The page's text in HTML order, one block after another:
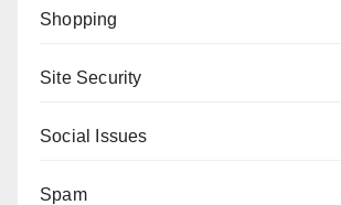
Shopping
Site Security
Social Issues
Spam